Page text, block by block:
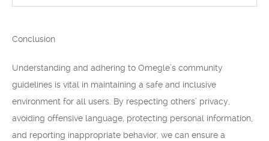
Conclusion
Understanding and adhering to Omegle’s community
guidelines is vital in maintaining a safe and inclusive
environment for all users. By respecting others’ privacy,
avoiding offensive language, protecting personal information,
and reporting inappropriate behavior, we can ensure a